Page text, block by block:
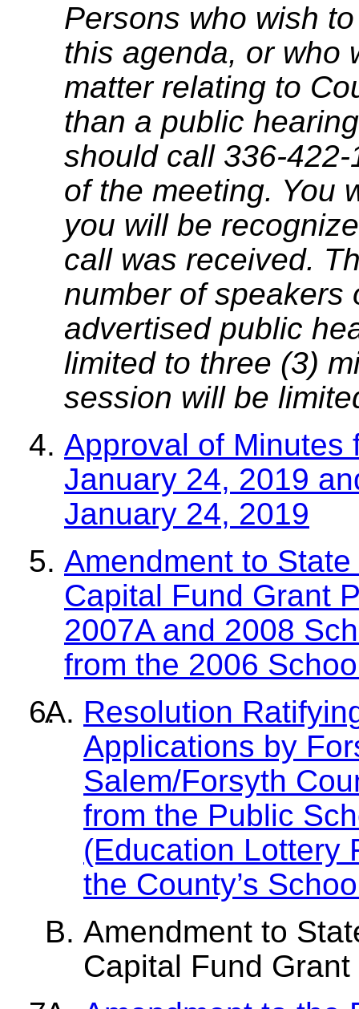
Persons who wish
this agenda, or who
matter relating to
than a public
should call 336-
of the meeting. You
you will be
call was received.
number of speakers
advertised public
limited to three (3)
session will be
Approval of Minutes
January 24, 2019
January 24, 2019
Amendment to
Capital Fund Grant
2007A and 2008
from the 2006
Resolution
Applications by
Salem/Forsyth
from the Public
(Education Lottery
the County’s
Amendment to
Capital Fund